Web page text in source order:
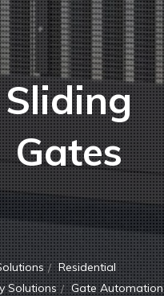
Sliding
Gates
Residential
Solutions
Gate Automation